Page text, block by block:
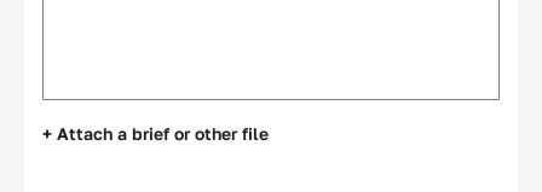
+ Attach a brief or other file